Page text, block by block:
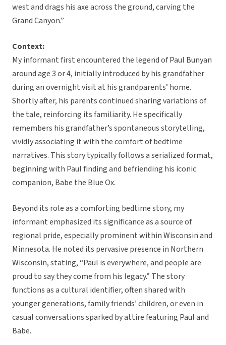
west and drags his axe across the ground, carving the
Grand Canyon.”
Context:
My informant first encountered the legend of Paul Bunyan
around age 3 or 4, initially introduced by his grandfather
during an overnight visit at his grandparents’ home.
Shortly after, his parents continued sharing variations of
the tale, reinforcing its familiarity. He specifically
remembers his grandfather’s spontaneous storytelling,
vividly associating it with the comfort of bedtime
narratives. This story typically follows a serialized format,
beginning with Paul finding and befriending his iconic
companion, Babe the Blue Ox.
Beyond its role as a comforting bedtime story, my
informant emphasized its significance as a source of
regional pride, especially prominent within Wisconsin and
Minnesota. He noted its pervasive presence in Northern
Wisconsin, stating, “Paul is everywhere, and people are
proud to say they come from his legacy.” The story
functions as a cultural identifier, often shared with
younger generations, family friends’ children, or even in
casual conversations sparked by attire featuring Paul and
Babe.